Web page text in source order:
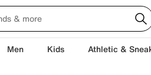
Men Kids Athletic &